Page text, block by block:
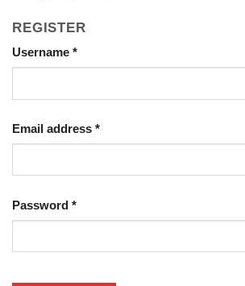
REGISTER
Username *Required
Email address *Required
Password *Required